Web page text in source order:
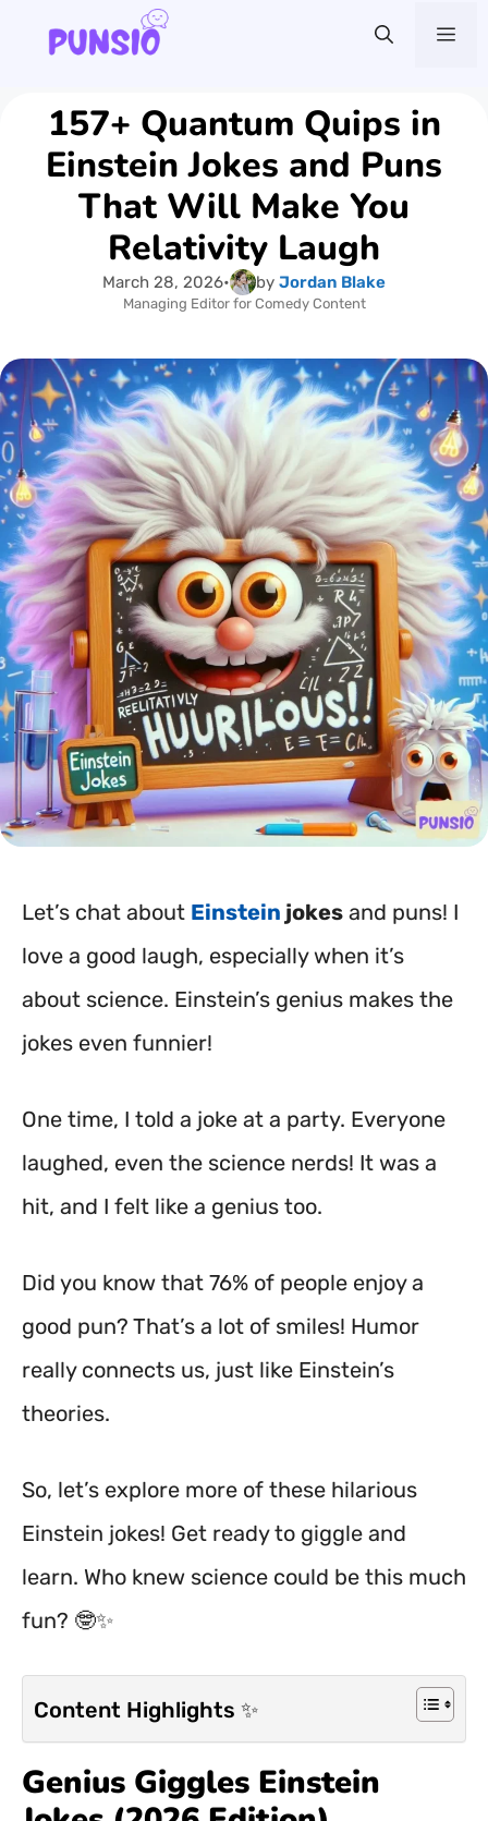
content157+ Quantum Quips in
Einstein Jokes and Puns
That Will Make You
Relativity Laugh
March 28, 2026• by Jordan Blake
Managing Editor for Comedy Content
Let’s chat about Einstein jokes and puns! I
love a good laugh, especially when it’s
about science. Einstein’s genius makes the
jokes even funnier!
One time, I told a joke at a party. Everyone
laughed, even the science nerds! It was a
hit, and I felt like a genius too.
Did you know that 76% of people enjoy a
good pun? That’s a lot of smiles! Humor
really connects us, just like Einstein’s
theories.
So, let’s explore more of these hilarious
Einstein jokes! Get ready to giggle and
learn. Who knew science could be this much
fun? 🤓✨
Content Highlights ✨
Genius Giggles Einstein